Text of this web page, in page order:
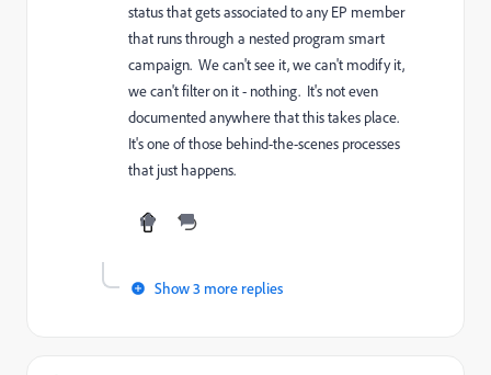
status that gets associated to any EP member
that runs through a nested program smart
campaign. We can't see it, we can't modify it,
we can't filter on it - nothing. It's not even
documented anywhere that this takes place.
It's one of those behind-the-scenes processes
that just happens.
Show 3 more replies